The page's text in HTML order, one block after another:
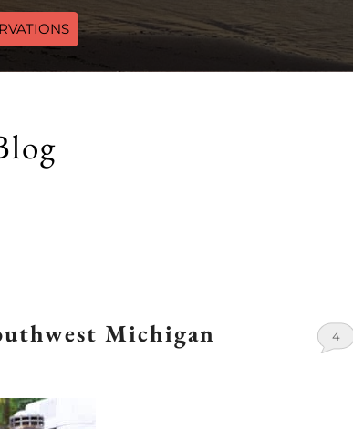
Michigan 4